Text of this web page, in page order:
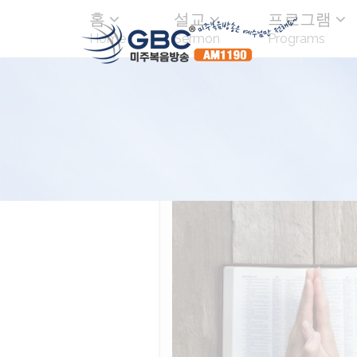
홈
Home
설교
Sermon
프로그램
Programs